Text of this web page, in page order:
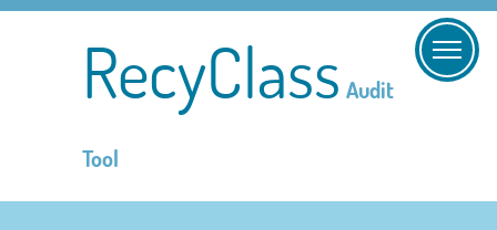
RecyClass Audit
Tool